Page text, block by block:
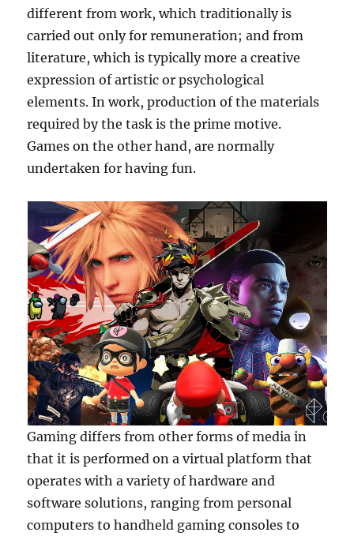
different from work, which traditionally is
carried out only for remuneration; and from
literature, which is typically more a creative
expression of artistic or psychological
elements. In work, production of the materials
required by the task is the prime motive.
Games on the other hand, are normally
undertaken for having fun.
Gaming differs from other forms of media in
that it is performed on a virtual platform that
operates with a variety of hardware and
software solutions, ranging from personal
computers to handheld gaming consoles to